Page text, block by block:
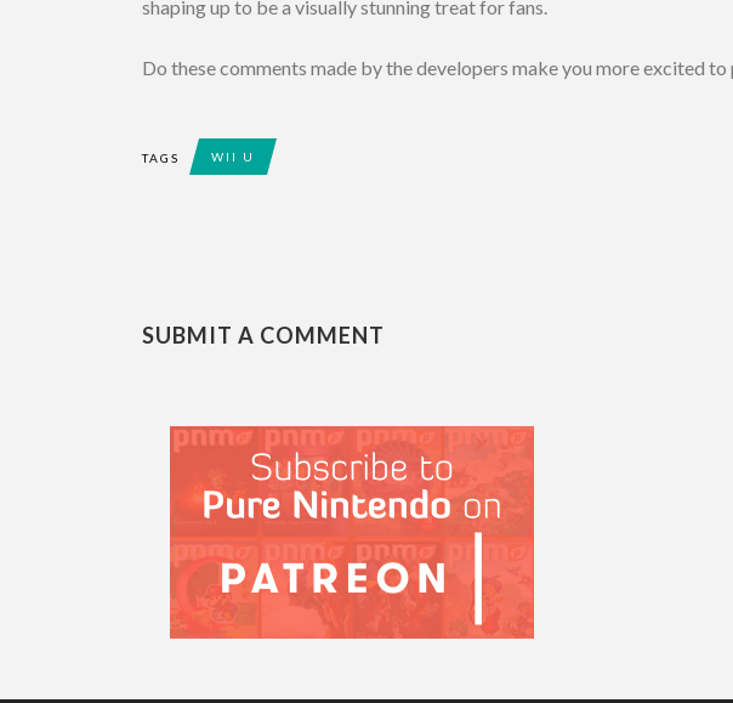
shaping up to be a visually stunning treat for fans.
Do these comments made by the developers make you more excited
TAGS WII U
SUBMIT A COMMENT